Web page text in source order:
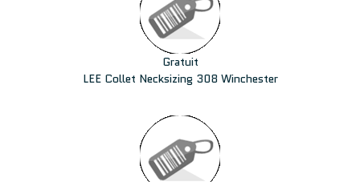
Gratuit
LEE Collet Necksizing 308 Winchester